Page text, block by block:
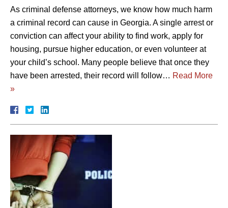
As criminal defense attorneys, we know how much harm
a criminal record can cause in Georgia. A single arrest or
conviction can affect your ability to find work, apply for
housing, pursue higher education, or even volunteer at
your child’s school. Many people believe that once they
have been arrested, their record will follow… Read More
»